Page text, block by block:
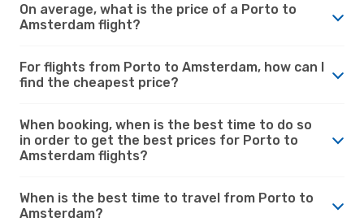
On average, what is the price of a Porto to
Amsterdam flight?
For flights from Porto to Amsterdam, how can I
find the cheapest price?
When booking, when is the best time to do so
in order to get the best prices for Porto to
Amsterdam flights?
When is the best time to travel from Porto to
Amsterdam?